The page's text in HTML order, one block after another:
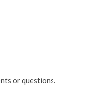
or questions.